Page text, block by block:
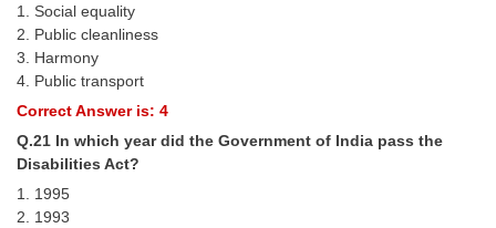
1. Social equality
2. Public cleanliness
3. Harmony
4. Public transport
Correct Answer is: 4
Q.21 In which year did the Government of India pass the
Disabilities Act?
1. 1995
2. 1993